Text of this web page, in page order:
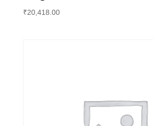
₹20,418.00